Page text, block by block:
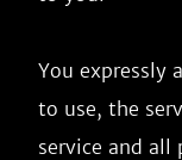
You expressly
to use, the
service and all